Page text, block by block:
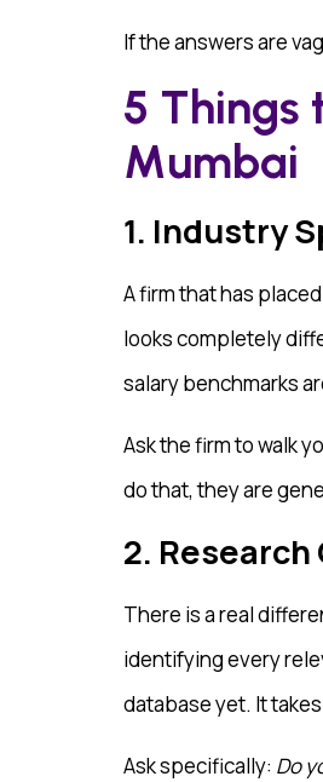
If the answers are
5 Things
Mumbai
1. Industry
A firm that has
looks completely
salary benchmarks
Ask the firm to walk
do that, they are
2.
There is a real
identifying every
database yet. It
Ask specifically: Do